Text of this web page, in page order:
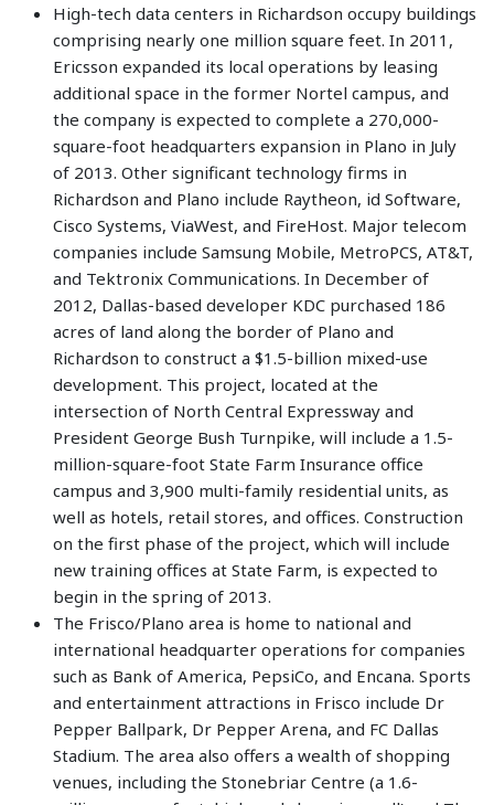
High-tech data centers in Richardson occupy buildings
comprising nearly one million square feet. In 2011,
Ericsson expanded its local operations by leasing
additional space in the former Nortel campus, and
the company is expected to complete a 270,000-
square-foot headquarters expansion in Plano in July
of 2013. Other significant technology firms in
Richardson and Plano include Raytheon, id Software,
Cisco Systems, ViaWest, and FireHost. Major telecom
companies include Samsung Mobile, MetroPCS, AT&T,
and Tektronix Communications. In December of
2012, Dallas-based developer KDC purchased 186
acres of land along the border of Plano and
Richardson to construct a $1.5-billion mixed-use
development. This project, located at the
intersection of North Central Expressway and
President George Bush Turnpike, will include a 1.5-
million-square-foot State Farm Insurance office
campus and 3,900 multi-family residential units, as
well as hotels, retail stores, and offices. Construction
on the first phase of the project, which will include
new training offices at State Farm, is expected to
begin in the spring of 2013.
The Frisco/Plano area is home to national and
international headquarter operations for companies
such as Bank of America, PepsiCo, and Encana. Sports
and entertainment attractions in Frisco include Dr
Pepper Ballpark, Dr Pepper Arena, and FC Dallas
Stadium. The area also offers a wealth of shopping
venues, including the Stonebriar Centre (a 1.6-